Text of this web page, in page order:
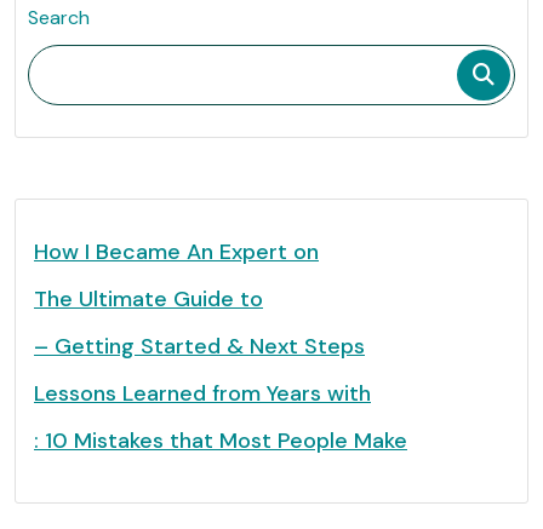
Search
How I Became An Expert on
The Ultimate Guide to
– Getting Started & Next Steps
Lessons Learned from Years with
: 10 Mistakes that Most People Make